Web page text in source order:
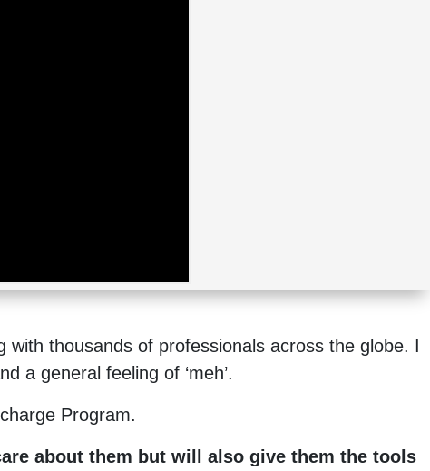
thousands of professionals across the globe. I
a general feeling of ‘meh’.
Program.
about them but will also give them the tools